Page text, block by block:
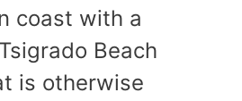
coast with a
Beach
is otherwise